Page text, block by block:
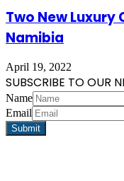
Two New Luxury
Namibia
April 19, 2022
SUBSCRIBE TO OUR
Name
Email